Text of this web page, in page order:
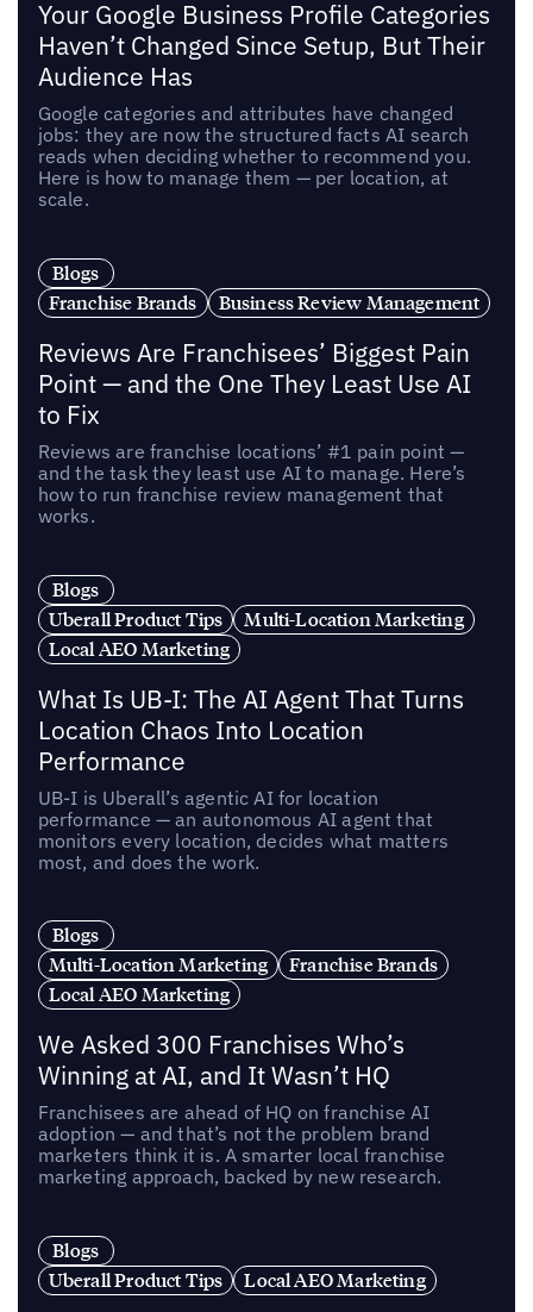
Your Google Business Profile Categories
Haven’t Changed Since Setup, But Their
Audience Has
Google categories and attributes have changed
jobs: they are now the structured facts AI search
reads when deciding whether to recommend you.
Here is how to manage them — per location, at
scale.
Blogs
Franchise Brands
Business Review Management
Reviews Are Franchisees’ Biggest Pain
Point — and the One They Least Use AI
to Fix
Reviews are franchise locations’ #1 pain point —
and the task they least use AI to manage. Here’s
how to run franchise review management that
works.
Blogs
Uberall Product Tips
Multi-Location Marketing
Local AEO Marketing
What Is UB-I: The AI Agent That Turns
Location Chaos Into Location
Performance
UB-I is Uberall’s agentic AI for location
performance — an autonomous AI agent that
monitors every location, decides what matters
most, and does the work.
Blogs
Multi-Location Marketing
Franchise Brands
Local AEO Marketing
We Asked 300 Franchises Who’s
Winning at AI, and It Wasn’t HQ
Franchisees are ahead of HQ on franchise AI
adoption — and that’s not the problem brand
marketers think it is. A smarter local franchise
marketing approach, backed by new research.
Blogs
Uberall Product Tips
Local AEO Marketing